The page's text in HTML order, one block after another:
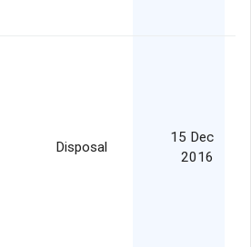
Disposal
15 Dec
2016